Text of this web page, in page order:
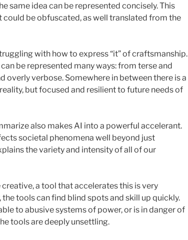
same idea can be represented concisely. This
be obfuscated, as well translated from the
with how to express “it” of craftsmanship.
be represented many ways: from terse and
overly verbose. Somewhere in between there is a
but focused and resilient to future needs of
also makes AI into a powerful accelerant.
societal phenomena well beyond just
the variety and intensity of all of our
a tool that accelerates this is very
tools can find blind spots and skill up quickly.
to abusive systems of power, or is in danger of
tools are deeply unsettling.